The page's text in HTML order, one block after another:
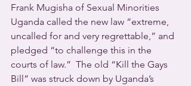
Frank Mugisha of Sexual Minorities
Uganda called the new law “extreme,
uncalled for and very regrettable,” and
pledged “to challenge this in the
courts of law.”  The old “Kill the Gays
Bill” was struck down by Uganda’s